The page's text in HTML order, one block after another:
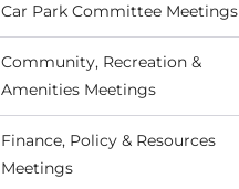
Car Park Committee Meetings
Community, Recreation &
Amenities Meetings
Finance, Policy & Resources
Meetings